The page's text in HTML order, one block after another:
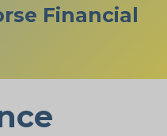
Financial